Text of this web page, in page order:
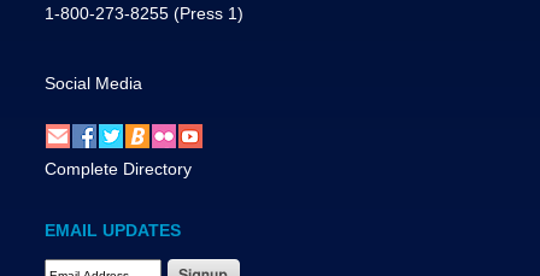
1-800-273-8255 (Press 1)
Social Media
Complete Directory
EMAIL UPDATES
Email Address Required